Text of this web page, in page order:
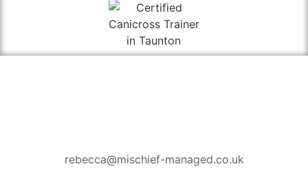
rebecca@mischief-managed.co.uk